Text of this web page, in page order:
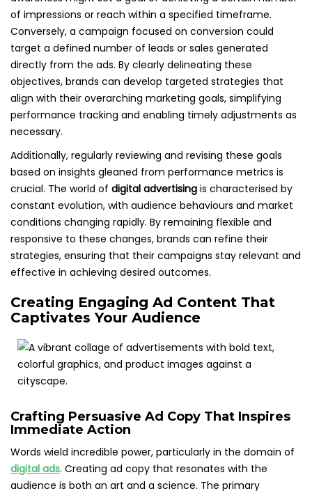
of impressions or reach within a specified timeframe.
Conversely, a campaign focused on conversion could
target a defined number of leads or sales generated
directly from the ads. By clearly delineating these
objectives, brands can develop targeted strategies that
align with their overarching marketing goals, simplifying
performance tracking and enabling timely adjustments as
necessary.
Additionally, regularly reviewing and revising these goals
based on insights gleaned from performance metrics is
crucial. The world of digital advertising is characterised by
constant evolution, with audience behaviours and market
conditions changing rapidly. By remaining flexible and
responsive to these changes, brands can refine their
strategies, ensuring that their campaigns stay relevant and
effective in achieving desired outcomes.
Creating Engaging Ad Content That
Captivates Your Audience
Crafting Persuasive Ad Copy That Inspires
Immediate Action
Words wield incredible power, particularly in the domain of
digital ads. Creating ad copy that resonates with the
audience is both an art and a science. The primary